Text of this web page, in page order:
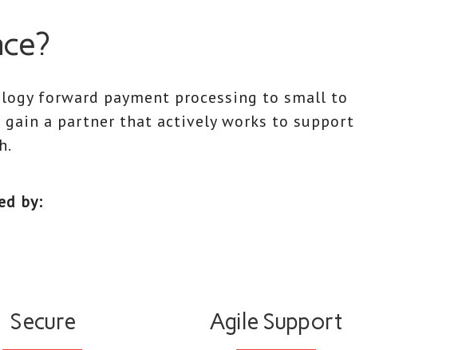
forward payment processing to small to
gain a partner that actively works to support
by:
Secure Agile Support